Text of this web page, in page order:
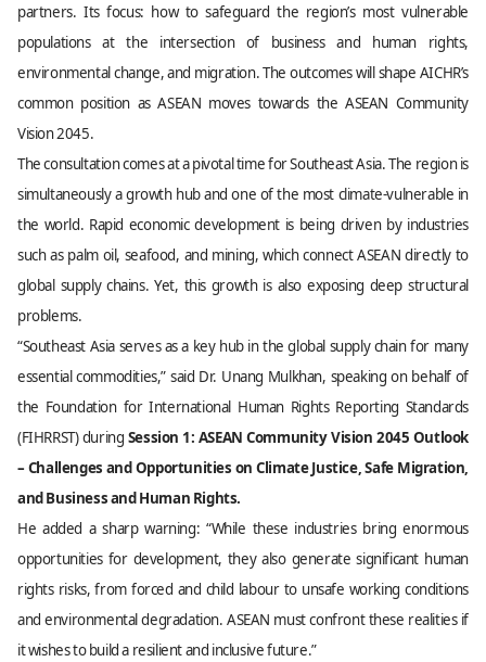
partners. Its focus: how to safeguard the region’s most vulnerable
populations at the intersection of business and human rights,
environmental change, and migration. The outcomes will shape AICHR’s
common position as ASEAN moves towards the ASEAN Community
Vision 2045.
The consultation comes at a pivotal time for Southeast Asia. The region is
simultaneously a growth hub and one of the most climate-vulnerable in
the world. Rapid economic development is being driven by industries
such as palm oil, seafood, and mining, which connect ASEAN directly to
global supply chains. Yet, this growth is also exposing deep structural
problems.
“Southeast Asia serves as a key hub in the global supply chain for many
essential commodities,” said Dr. Unang Mulkhan, speaking on behalf of
the Foundation for International Human Rights Reporting Standards
(FIHRRST) during Session 1: ASEAN Community Vision 2045 Outlook
– Challenges and Opportunities on Climate Justice, Safe Migration,
and Business and Human Rights.
He added a sharp warning: “While these industries bring enormous
opportunities for development, they also generate significant human
rights risks, from forced and child labour to unsafe working conditions
and environmental degradation. ASEAN must confront these realities if
it wishes to build a resilient and inclusive future.”